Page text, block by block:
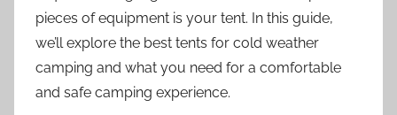
pieces of equipment is your tent. In this guide,
we’ll explore the best tents for cold weather
camping and what you need for a comfortable
and safe camping experience.